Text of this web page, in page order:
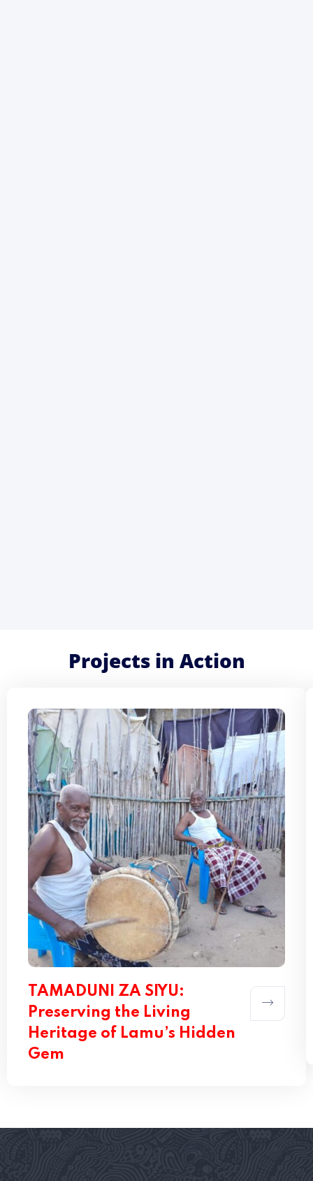
Projects in Action
TAMADUNI ZA SIYU:
Preserving the Living
Heritage of Lamu’s Hidden
Gem